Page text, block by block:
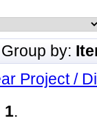
Group by:
Project /
1.